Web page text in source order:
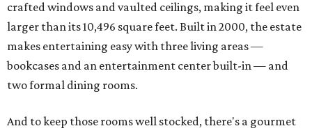
crafted windows and vaulted ceilings, making it feel even
larger than its 10,496 square feet. Built in 2000, the estate
makes entertaining easy with three living areas —
bookcases and an entertainment center built-in — and
two formal dining rooms.
And to keep those rooms well stocked, there's a gourmet